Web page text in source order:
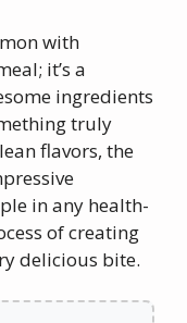
with
it’s a
ingredients
truly
flavors, the
in any health-
of creating
delicious bite.